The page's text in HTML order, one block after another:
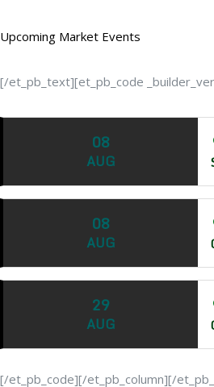
Upcoming Market Events
[/et_pb_text][et_pb_code
08
AUG
08
AUG
29
AUG
[/et_pb_code][/et_pb_column][/